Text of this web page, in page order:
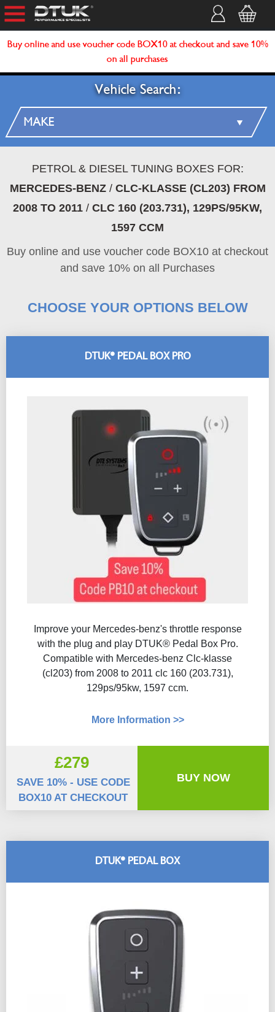
Buy online and use voucher code BOX10 at checkout and save 10%
on all purchases
Vehicle Search:
PETROL & DIESEL TUNING BOXES FOR:
MERCEDES-BENZ/ CLC-KLASSE (CL203) FROM
2008 TO 2011 / CLC 160 (203.731), 129PS/95KW,
1597 CCM
Buy online and use voucher code BOX10 at checkout
and save 10% on all Purchases
DTUK® PEDAL BOX
DTUK® PEDAL BOX PRO
Improve your Mercedes-benz's throttle response
with the plug and play DTUK® Pedal Box Pro.
Compatible with Mercedes-benz Clc-klasse
(cl203) from 2008 to 2011 clc 160 (203.731),
129ps/95kw, 1597 ccm.
More Information >>
£279
SAVE 10% - USE CODE
BOX10 AT CHECKOUT
BUY NOW
CHOOSE YOUR OPTIONS BELOW